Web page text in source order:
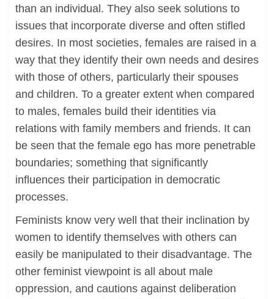
than an individual. They also seek solutions to
issues that incorporate diverse and often stifled
desires. In most societies, females are raised in a
way that they identify their own needs and desires
with those of others, particularly their spouses
and children. To a greater extent when compared
to males, females build their identities via
relations with family members and friends. It can
be seen that the female ego has more penetrable
boundaries; something that significantly
influences their participation in democratic
processes.
Feminists know very well that their inclination by
women to identify themselves with others can
easily be manipulated to their disadvantage. The
other feminist viewpoint is all about male
oppression, and cautions against deliberation